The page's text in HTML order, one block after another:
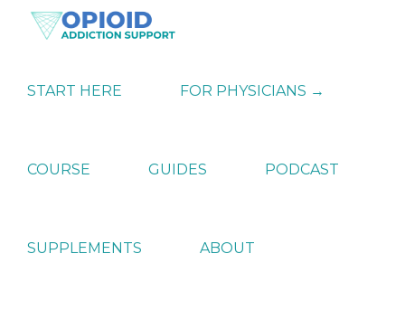
Skip
Skip
Skip
ADDICTION
SUPPORT
Strategies
Dependence
START HERE FOR PHYSICIANS →
COURSE GUIDES PODCAST
SUPPLEMENTS ABOUT